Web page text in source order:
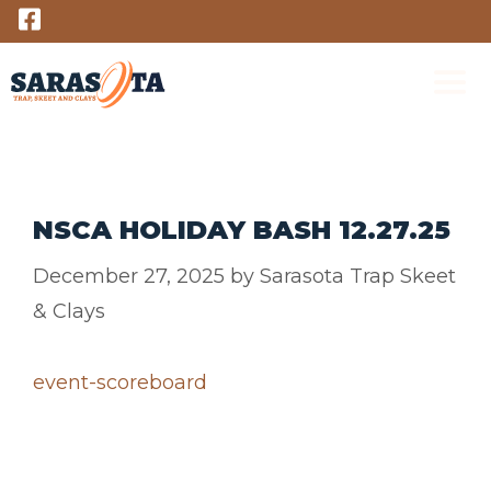
Skip
to
content
NSCA HOLIDAY BASH 12.27.25
December 27, 2025 by Sarasota Trap Skeet
& Clays
event-scoreboard